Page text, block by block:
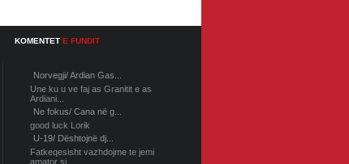
KOMENTET E FUNDIT
Norvegji/ Ardian Gas...
Une ku u ve faj as Granitit e as
Ardiani...
Ne fokus/ Cana në g...
good luck Lorik
U-19/ Dështojnë dj...
Fatkeqesisht vazhdojme te jemi
amator si...